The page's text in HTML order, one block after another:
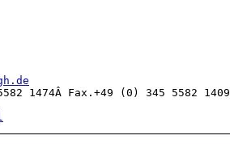
1474Â Fax.+49 (0) 345 5582 1409